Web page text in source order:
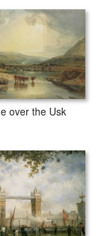
3 -5days for
over the Usk